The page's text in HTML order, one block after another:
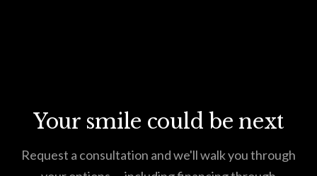
Your smile could be next
Request a consultation and we'll walk you through